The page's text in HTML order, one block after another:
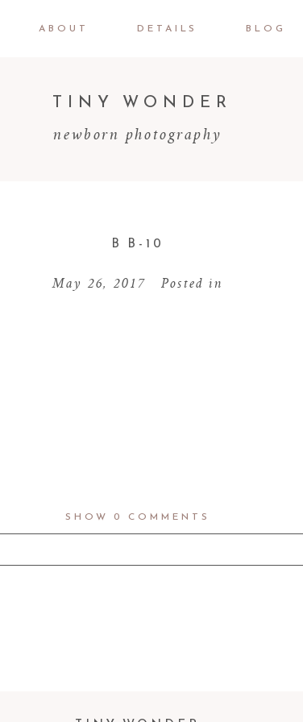
ABOUT DETAILS BLOG
newborn photography
TINY WONDER
B B-10
May 26, 2017 Posted in
SHOW 0 COMMENTS